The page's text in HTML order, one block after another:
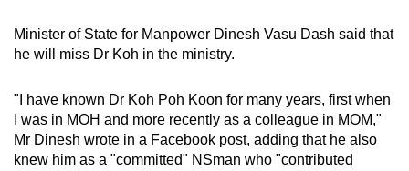
Minister of State for Manpower Dinesh Vasu Dash said that
he will miss Dr Koh in the ministry.
"I have known Dr Koh Poh Koon for many years, first when
I was in MOH and more recently as a colleague in MOM,"
Mr Dinesh wrote in a Facebook post, adding that he also
knew him as a "committed" NSman who "contributed